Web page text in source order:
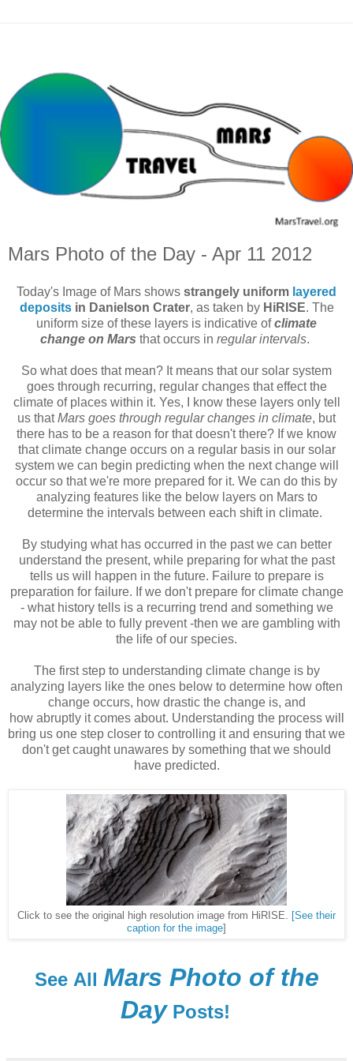
Mars Photo of the Day - Apr 11 2012
Today's Image of Mars shows strangely uniform layered
depositsin Danielson Crater, as taken by HiRISE. The
uniform size of these layers is indicative ofclimate
change on Mars that occurs in regular intervals.
So what does that mean? It means that our solar system
goes through recurring, regular changes that effect the
climate of places within it. Yes, I know these layers only tell
us thatMars goes through regular changes in climate, but
there has to be a reason for that doesn't there? If we know
that climate change occurs on a regular basis in our solar
system we can begin predicting when the next change will
occur so that we're more prepared for it. We can do this by
analyzing features like the below layers on Mars to
determine the intervals between each shift in climate.
By studying what has occurred in the past we can better
understand the present, while preparing for what the past
tells us will happen in the future. Failure to prepare is
preparation for failure. If we don't prepare for climate change
- what history tells is a recurring trend and something we
may not be able to fully prevent -then we are gambling with
the life of our species.
The first step to understanding climate change is by
analyzing layers like the ones below to determine how often
change occurs, how drastic the change is, and
how abruptly it comes about. Understanding the process will
bring us one step closer to controlling it and ensuring that we
don't get caught unawares by something that we should
have predicted.
Click to see the original high resolution image from HiRISE.
[See their
caption for the image
See All Mars Photo of the
DayPosts!